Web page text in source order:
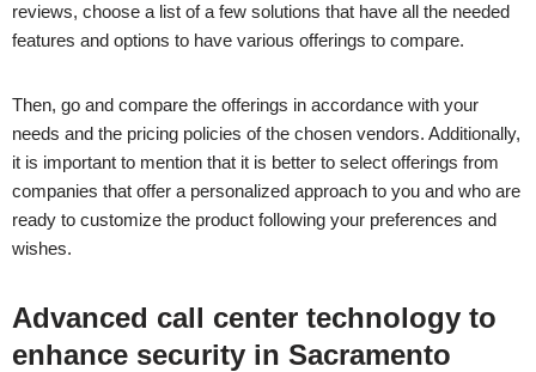
reviews, choose a list of a few solutions that have all the needed
features and options to have various offerings to compare.
Then, go and compare the offerings in accordance with your
needs and the pricing policies of the chosen vendors. Additionally,
it is important to mention that it is better to select offerings from
companies that offer a personalized approach to you and who are
ready to customize the product following your preferences and
wishes.
Advanced call center technology to
enhance security in Sacramento